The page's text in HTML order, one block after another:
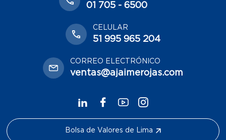
01 705 - 6500
CELULAR
51 995 965 204
CORREO ELECTRÓNICO
ventas@ajaimerojas.com
Bolsa de Valores de Lima